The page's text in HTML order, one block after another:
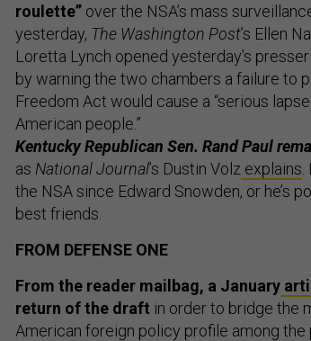
roulette” over the NSA’s mass
yesterday, The Washington Post’s Ellen
Loretta Lynch opened yesterday’s
by warning the two chambers a failure to
Freedom Act would cause a “serious
American people.”
Kentucky Republican Sen. Rand Paul
as National Journal’s Dustin Volz explains
the NSA since Edward Snowden, or he’s
best friends.
FROM DEFENSE ONE
From the reader mailbag, a January
return of the draft in order to bridge the
American foreign policy profile among